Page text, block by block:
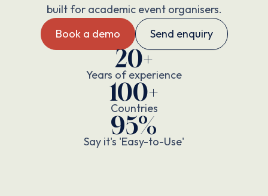
built for academic event organisers.
Book a demo
Send enquiry
20+
Years of experience
100+
Countries
95%
Say it's 'Easy-to-Use'